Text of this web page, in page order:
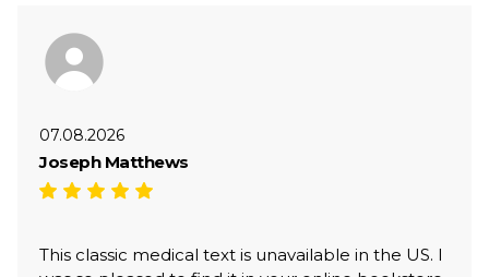
07.08.2026
Joseph Matthews
This classic medical text is unavailable in the US. I